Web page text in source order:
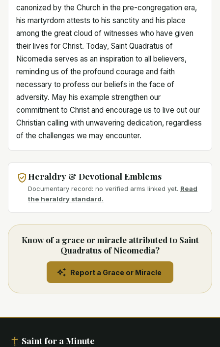
canonized by the Church in the pre-congregation era,
his martyrdom attests to his sanctity and his place
among the great cloud of witnesses who have given
their lives for Christ. Today, Saint Quadratus of
Nicomedia serves as an inspiration to all believers,
reminding us of the profound courage and faith
necessary to profess our beliefs in the face of
adversity. May his example strengthen our
commitment to Christ and encourage us to live out our
Christian calling with unwavering dedication, regardless
of the challenges we may encounter.
Heraldry & Devotional Emblems
Documentary record: no verified arms linked yet. Read
the heraldry standard.
Know of a grace or miracle attributed to Saint
Quadratus of Nicomedia?
Report a Grace or Miracle
Saint for a Minute